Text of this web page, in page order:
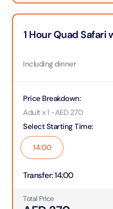
1 Hour Quad Safari
Including dinner
Select Starting Time:
14:00
Price Breakdown:
Adult x 1 -AED 270
Transfer:14:00
Total Price